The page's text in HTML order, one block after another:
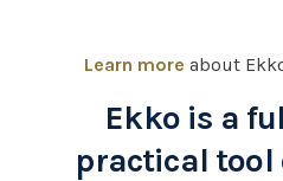
Learn more about
Ekko is a
practical tool